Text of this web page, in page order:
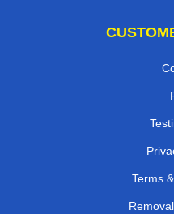
Terms